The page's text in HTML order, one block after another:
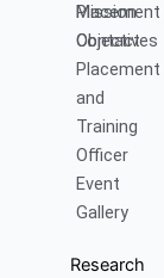
Mission
Objectives
Placement
Contact
Placement
and
Training
Officer
Event
Gallery
Research